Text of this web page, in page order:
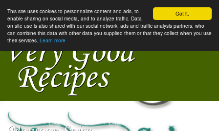
Got it.
This site uses cookies to personnalize content and ads, to
enable sharing on social media, and to analyze traffic. Data
on site use is also shared with our social network, ads and traffic analysis partners, who
can combine this data with other data you supplied them or that they collect when you use
their services. Learn more